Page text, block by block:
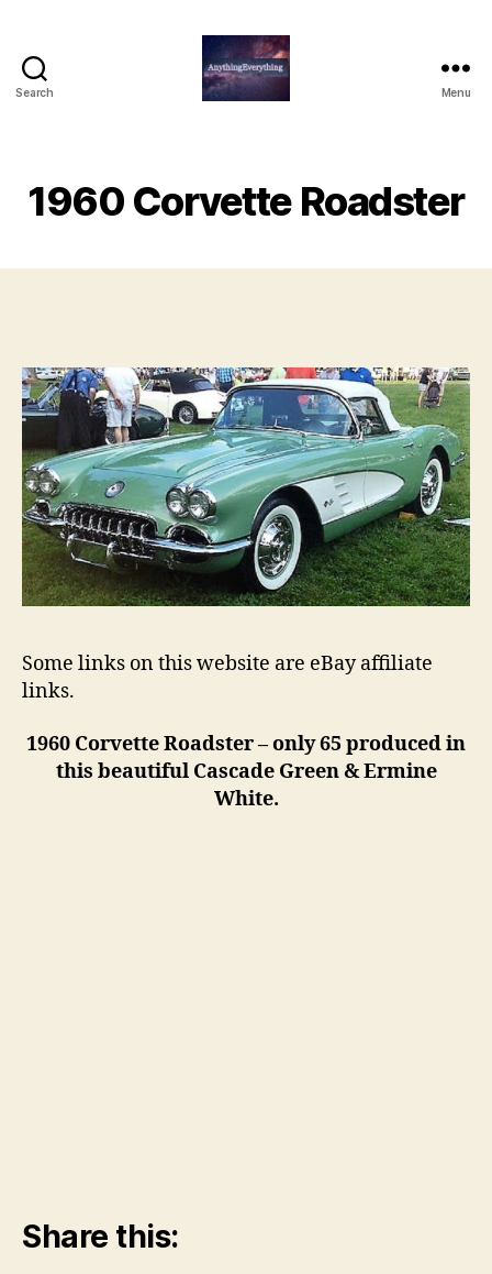
Search Menu
1960 Corvette Roadster
Some links on this website are eBay affiliate
links.
1960 Corvette Roadster – only 65 produced in
this beautiful Cascade Green & Ermine
White.
Share this: